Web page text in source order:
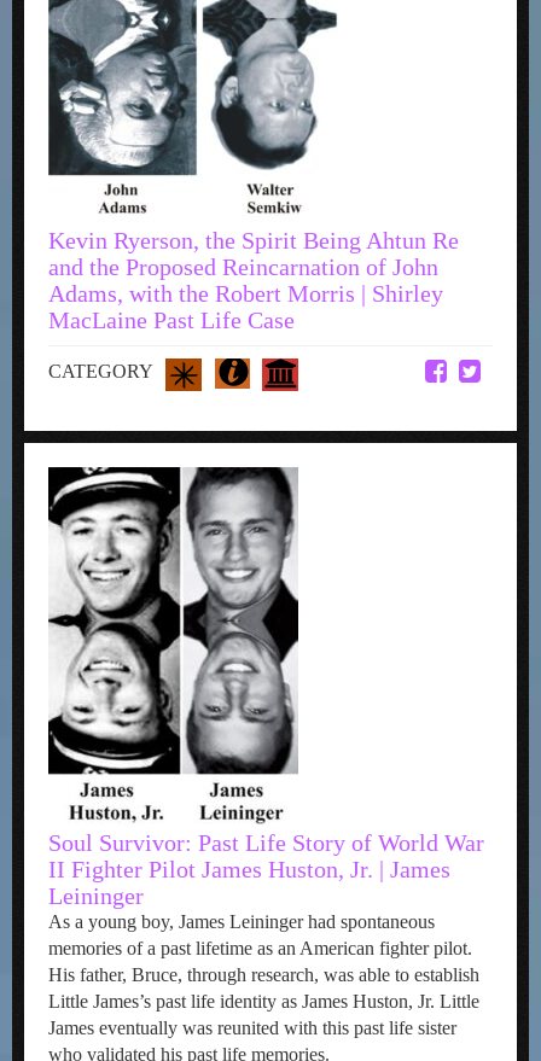
Kevin Ryerson, the Spirit Being Ahtun Re
and the Proposed Reincarnation of John
Adams, with the Robert Morris | Shirley
MacLaine Past Life Case
CATEGORY
Soul Survivor: Past Life Story of World War
II Fighter Pilot James Huston, Jr. | James
Leininger
As a young boy, James Leininger had spontaneous
memories of a past lifetime as an American fighter pilot.
His father, Bruce, through research, was able to establish
Little James’s past life identity as James Huston, Jr. Little
James eventually was reunited with this past life sister
who validated his past life memories.